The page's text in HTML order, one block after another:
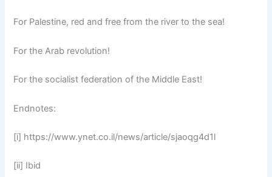
For Palestine, red and free from the river to the sea!
For the Arab revolution!
For the socialist federation of the Middle East!
Endnotes:
[i] https://www.ynet.co.il/news/article/sjaoqg4d1l
[ii] Ibid